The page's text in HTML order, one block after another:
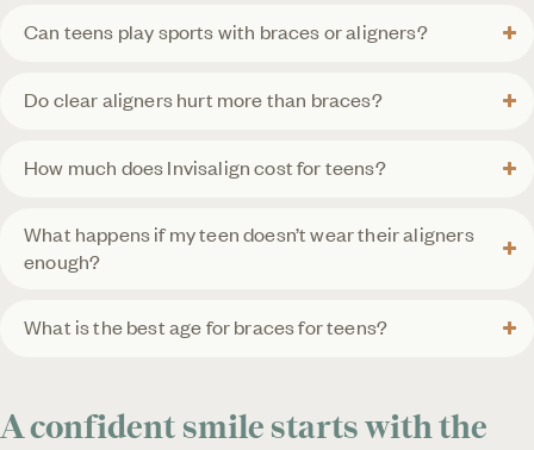
Can teens play sports with braces or aligners?
Do clear aligners hurt more than braces?
How much does Invisalign cost for teens?
What happens if my teen doesn’t wear their aligners
enough?
What is the best age for braces for teens?
A confident smile starts with the